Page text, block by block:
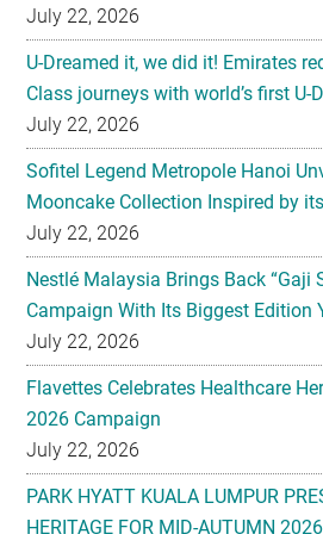
July 22, 2026
U-Dreamed it, we did it! Emirates
Class journeys with world’s first U-
July 22, 2026
Sofitel Legend Metropole Hanoi
Mooncake Collection Inspired by
July 22, 2026
Nestlé Malaysia Brings Back “Gaji
Campaign With Its Biggest Edition
July 22, 2026
Flavettes Celebrates Healthcare
2026 Campaign
July 22, 2026
PARK HYATT KUALA LUMPUR
HERITAGE FOR MID-AUTUMN 2026